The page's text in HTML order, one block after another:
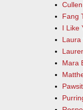
Fang
I Like
Laura
Mara